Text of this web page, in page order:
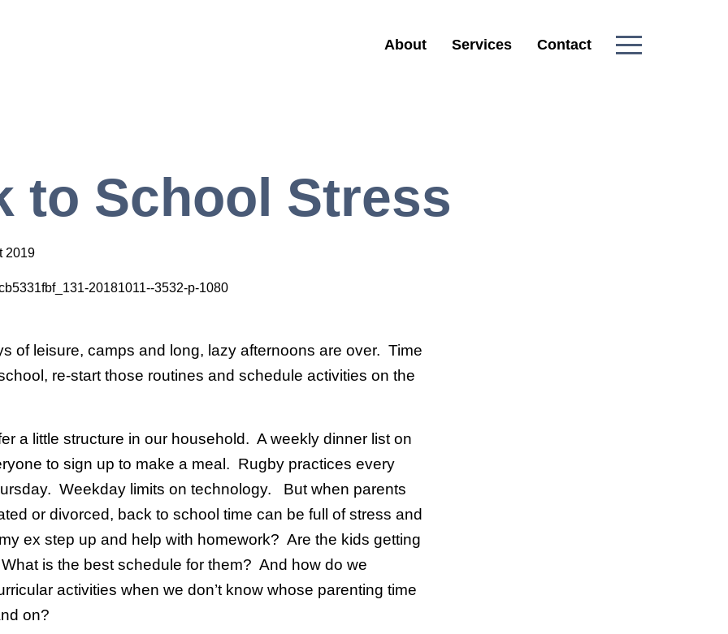
About Services Contact
to School Stress
2019
of leisure, camps and long, lazy afternoons are over. Time
re-start those routines and schedule activities on the
a little structure in our household. A weekly dinner list on
to sign up to make a meal. Rugby practices every
Weekday limits on technology. But when parents
or divorced, back to school time can be full of stress and
ex step up and help with homework? Are the kids getting
is the best schedule for them? And how do we
activities when we don’t know whose parenting time
on?